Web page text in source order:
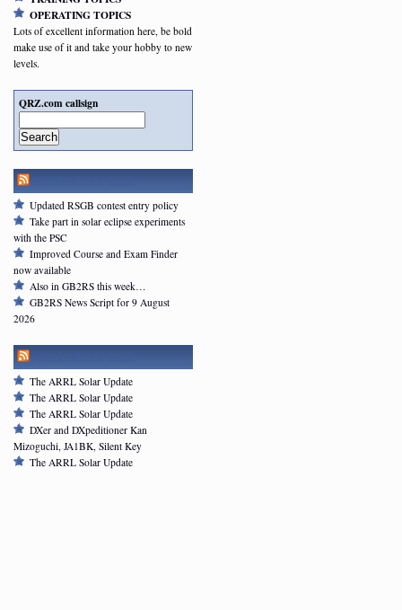
OPERATING TOPICS
Lots of excellent information here, be bold
make use of it and take your hobby to new
levels.
QRZ.com callsign
Search
Updated RSGB contest entry policy
Take part in solar eclipse experiments
with the PSC
Improved Course and Exam Finder
now available
Also in GB2RS this week…
GB2RS News Script for 9 August
2026
The ARRL Solar Update
The ARRL Solar Update
The ARRL Solar Update
DXer and DXpeditioner Kan
Mizoguchi, JA1BK, Silent Key
The ARRL Solar Update